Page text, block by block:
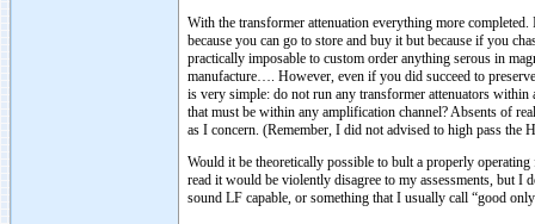
With the transformer attenuation everything more
because you can go to store and buy it but because if you
practically imposable to custom order anything serous in
manufacture…. However, even if you did succeed to
is very simple: do not run any transformer attenuators
that must be within any amplification channel? Absents of
as I concern. (Remember, I did not advised to high pass the
Would it be theoretically possible to bult a properly
read it would be violently disagree to my assessments, but I
sound LF capable, or something that I usually call “good